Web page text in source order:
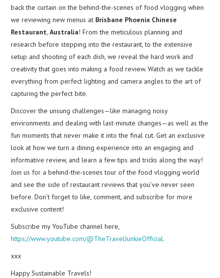
back the curtain on the behind-the-scenes of food vlogging when
we reviewing new menus at Brisbane Phoenix Chinese
Restaurant ,Australia! From the meticulous planning and
research before stepping into the restaurant, to the extensive
setup and shooting of each dish, we reveal the hard work and
creativity that goes into making a food review. Watch as we tackle
everything from perfect lighting and camera angles to the art of
capturing the perfect bite.
Discover the unsung challenges—like managing noisy
environments and dealing with last-minute changes—as well as the
fun moments that never make it into the final cut. Get an exclusive
look at how we turn a dining experience into an engaging and
informative review, and learn a few tips and tricks along the way!
Join us for a behind-the-scenes tour of the food vlogging world
and see the side of restaurant reviews that you’ve never seen
before. Don’t forget to like, comment, and subscribe for more
exclusive content!
Subscribe my YouTube channel here,
https://www.youtube.com/@TheTravelJunkieOfficial.
xxx
Happy Sustainable Travels!